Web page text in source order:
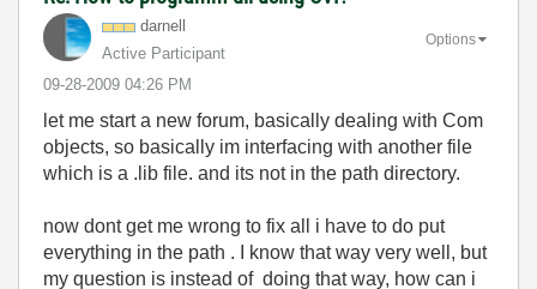
darnell
Active Participant
‎09-28-2009 04:26 PM
Options
let me start a new forum, basically dealing with Com
objects, so basically im interfacing with another file
which is a .lib file. and its not in the path directory.
now dont get me wrong to fix all i have to do put
everything in the path . I know that way very well, but
my question is instead of doing that way, how can i